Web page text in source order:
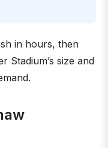
in hours, then
Stadium’s size and